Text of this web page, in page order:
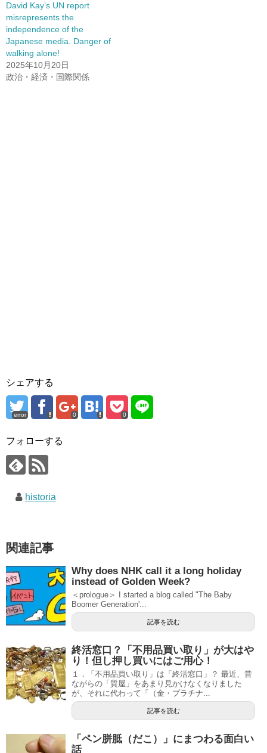
David Kay’s UN report
misrepresents the
independence of the
Japanese media. Danger of
walking alone!
2025年10月20日
政治・経済・国際関係
シェアする
error 0 0
フォローする
historia
関連記事
Why does NHK call it a long holiday
instead of Golden Week?
＜prologue＞ I started a blog called "The Baby
Boomer Generation'...
記事を読む
終活窓口？「不用品買い取り」が大はや
り！但し押し買いにはご用心！
１．「不用品買い取り」は「終活窓口」？ 最近、昔
ながらの「質屋」をあまり見かけなくなりました
が、それに代わって「（金・プラチナ...
記事を読む
「ペン胼胝（だこ）」にまつわる面白い
話